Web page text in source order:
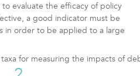
evaluate the efficacy of policy
a good indicator must be
in order to be applied to a large
for measuring the impacts of